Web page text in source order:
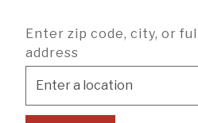
Enter zip code, city, or
address